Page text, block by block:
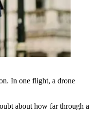
In one flight, a drone
about how far through a